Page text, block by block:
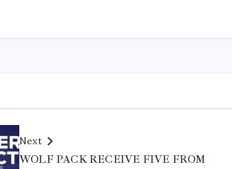
Next
WOLF PACK RECEIVE FIVE FROM